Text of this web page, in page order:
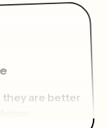
they are better